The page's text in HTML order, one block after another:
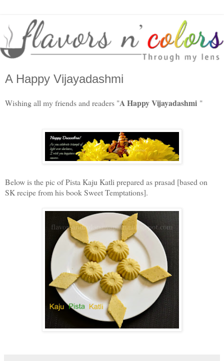
A Happy Vijayadashmi
Wishing all my friends and readers "A Happy Vijayadashmi "
Below is the pic of Pista Kaju Katli prepared as prasad [based on
SK recipe from his book Sweet Temptations].